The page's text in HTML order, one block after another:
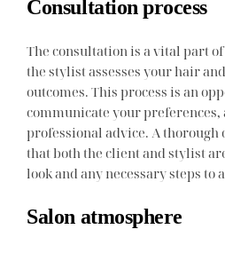
Consultation process
The consultation is a vital part
the stylist assesses your hair
outcomes. This process is an
communicate your preferences,
professional advice. A thorough
that both the client and stylist
look and any necessary steps to
Salon atmosphere